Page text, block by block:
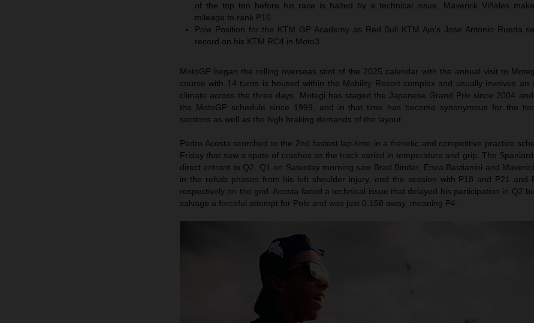
of the top ten before his race is halted by a technical issue. Maverick Viñales
mileage to rank P16
Pole Position for the KTM GP Academy as Red Bull KTM Ajo’s Jose Antonio Rueda
record on his KTM RC4 in Moto3
MotoGP began the rolling overseas stint of the 2025 calendar with the annual visit to
course with 14 turns is housed within the Mobility Resort complex and usually involves an
climate across the three days. Motegi has staged the Japanese Grand Prix since 2004
the MotoGP schedule since 1999, and in that time has become synonymous for the two
sections as well as the high braking demands of the layout.
Pedro Acosta scorched to the 2nd fastest lap-time in a frenetic and competitive practice
Friday that saw a spate of crashes as the track varied in temperature and grip. The
direct entrant to Q2. Q1 on Saturday morning saw Brad Binder, Enea Bastianini and
in the rehab phases from his left shoulder injury, end the session with P18 and P21 and
respectively on the grid. Acosta faced a technical issue that delayed his participation in Q2
salvage a forceful attempt for Pole and was just 0.158 away, meaning P4.